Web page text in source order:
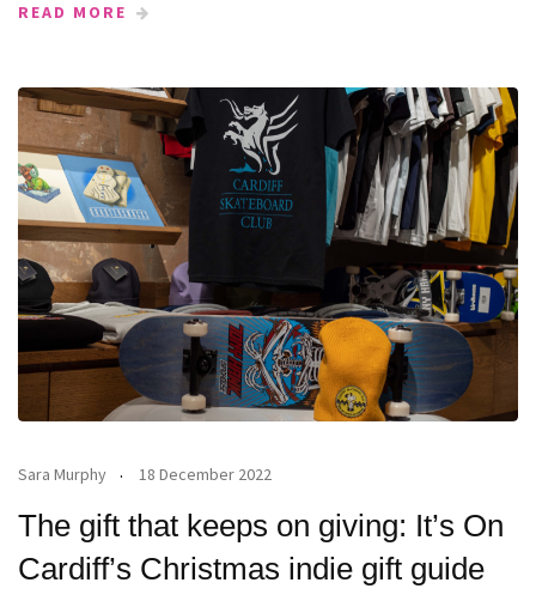
READ MORE
Sara Murphy 18 December 2022
The gift that keeps on giving: It’s On
Cardiff’s Christmas indie gift guide